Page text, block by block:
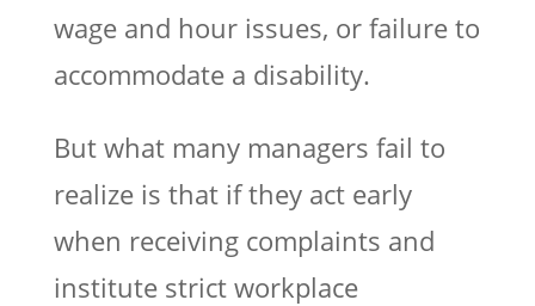
wage and hour issues, or failure to
accommodate a disability.
But what many managers fail to
realize is that if they act early
when receiving complaints and
institute strict workplace